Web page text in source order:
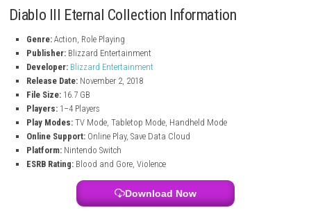
with adventure.
Legendary Loot System
Collect rare weapons, armor sets, and legendary items with
bonuses.
Custom Skill System
Unlock and upgrade hundreds of abilities to create your own
Seasonal Challenges
Take part in special seasonal events with new rewards and fresh
Portable Gameplay
Enjoy the full Diablo experience anytime and anywhere on
Diablo III Eternal Collection Information